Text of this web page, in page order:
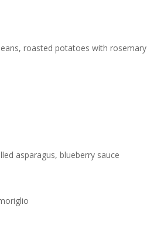
roasted potatoes with rosemary
asparagus, blueberry sauce